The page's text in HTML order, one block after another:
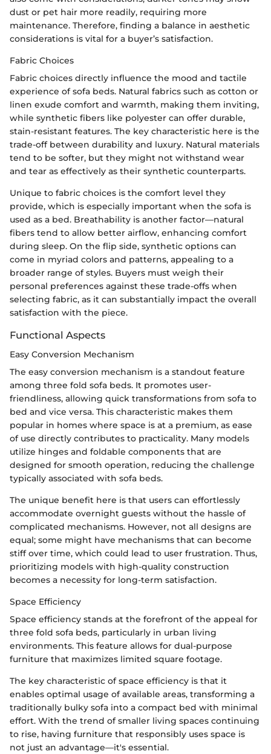
dust or pet hair more readily, requiring more
maintenance. Therefore, finding a balance in aesthetic
considerations is vital for a buyer’s satisfaction.
Fabric Choices
Fabric choices directly influence the mood and tactile
experience of sofa beds. Natural fabrics such as cotton or
linen exude comfort and warmth, making them inviting,
while synthetic fibers like polyester can offer durable,
stain-resistant features. The key characteristic here is the
trade-off between durability and luxury. Natural materials
tend to be softer, but they might not withstand wear
and tear as effectively as their synthetic counterparts.
Unique to fabric choices is the comfort level they
provide, which is especially important when the sofa is
used as a bed. Breathability is another factor—natural
fibers tend to allow better airflow, enhancing comfort
during sleep. On the flip side, synthetic options can
come in myriad colors and patterns, appealing to a
broader range of styles. Buyers must weigh their
personal preferences against these trade-offs when
selecting fabric, as it can substantially impact the overall
satisfaction with the piece.
Functional Aspects
Easy Conversion Mechanism
The easy conversion mechanism is a standout feature
among three fold sofa beds. It promotes user-
friendliness, allowing quick transformations from sofa to
bed and vice versa. This characteristic makes them
popular in homes where space is at a premium, as ease
of use directly contributes to practicality. Many models
utilize hinges and foldable components that are
designed for smooth operation, reducing the challenge
typically associated with sofa beds.
The unique benefit here is that users can effortlessly
accommodate overnight guests without the hassle of
complicated mechanisms. However, not all designs are
equal; some might have mechanisms that can become
stiff over time, which could lead to user frustration. Thus,
prioritizing models with high-quality construction
becomes a necessity for long-term satisfaction.
Space Efficiency
Space efficiency stands at the forefront of the appeal for
three fold sofa beds, particularly in urban living
environments. This feature allows for dual-purpose
furniture that maximizes limited square footage.
The key characteristic of space efficiency is that it
enables optimal usage of available areas, transforming a
traditionally bulky sofa into a compact bed with minimal
effort. With the trend of smaller living spaces continuing
to rise, having furniture that responsibly uses space is
not just an advantage—it's essential.